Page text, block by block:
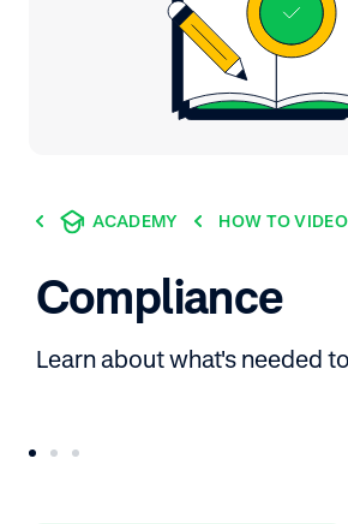
ACADEMY HOW TO
Compliance
Learn about what's needed